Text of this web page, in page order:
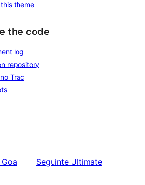
theme
the code
log
repository
Trac
Goa Seguinte Ultimate